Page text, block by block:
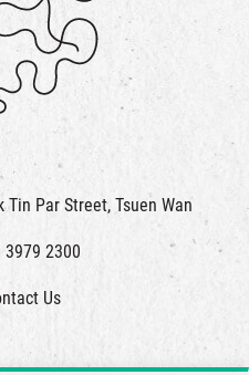
Tin Par Street, Tsuen Wan
3979 2300
Us